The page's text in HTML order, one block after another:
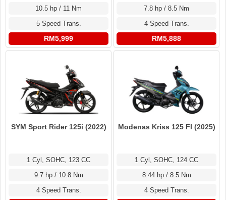
10.5 hp / 11 Nm
5 Speed Trans.
RM5,999
7.8 hp / 8.5 Nm
4 Speed Trans.
RM5,888
SYM Sport Rider 125i (2022)
1 Cyl, SOHC, 123 CC
9.7 hp / 10.8 Nm
4 Speed Trans.
Modenas Kriss 125 FI (2025)
1 Cyl, SOHC, 124 CC
8.44 hp / 8.5 Nm
4 Speed Trans.